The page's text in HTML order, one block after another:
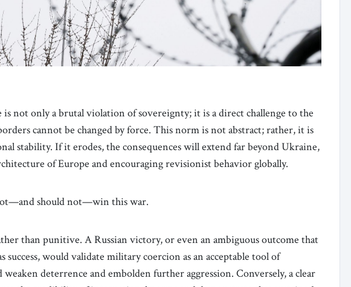
is not only a brutal violation of sovereignty; it is a direct challenge to the
cannot be changed by force. This norm is not abstract; rather, it is
stability. If it erodes, the consequences will extend far beyond Ukraine,
of Europe and encouraging revisionist behavior globally.
should not—win this war.
than punitive. A Russian victory, or even an ambiguous outcome that
success, would validate military coercion as an acceptable tool of
deterrence and embolden further aggression. Conversely, a clear